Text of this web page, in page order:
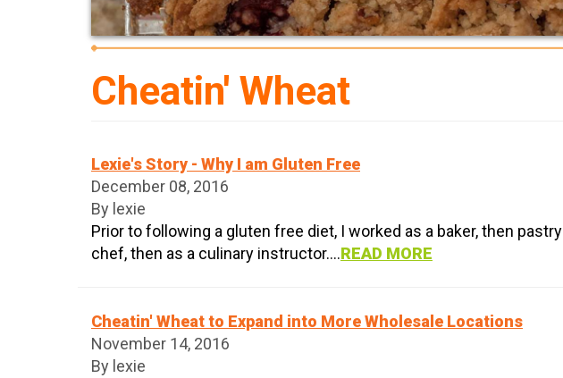
Cheatin' Wheat
Lexie's Story - Why I am Gluten Free
December 08, 2016
By lexie
Prior to following a gluten free diet, I worked as a baker, then pastry
chef, then as a culinary instructor....READ MORE
Cheatin' Wheat to Expand into More Wholesale Locations
November 14, 2016
By lexie